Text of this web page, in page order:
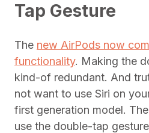
Tap Gesture
The new AirPods now
functionality. Making the
kind-of redundant. And
not want to use Siri on
first generation model.
use the double-tap